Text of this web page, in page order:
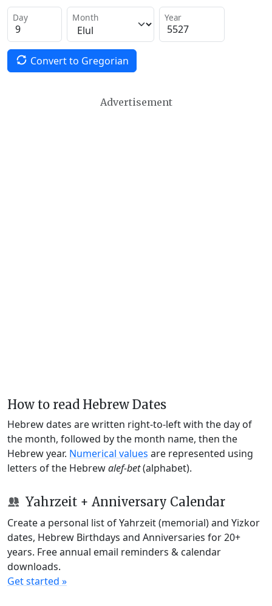
Day Month Year
Convert to Gregorian
Advertisement
How to read Hebrew Dates
Hebrew dates are written right-to-left with the day of
the month, followed by the month name, then the
Hebrew year. Numerical values are represented using
letters of the Hebrewalef-bet(alphabet).
Yahrzeit + Anniversary Calendar
Create a personal list of Yahrzeit (memorial) and Yizkor
dates, Hebrew Birthdays and Anniversaries for 20+
years. Free annual email reminders & calendar
downloads.
Get started »